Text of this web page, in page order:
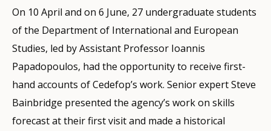
On 10 April and on 6 June, 27 undergraduate students
of the Department of International and European
Studies, led by Assistant Professor Ioannis
Papadopoulos, had the opportunity to receive first-
hand accounts of Cedefop’s work. Senior expert Steve
Bainbridge presented the agency’s work on skills
forecast at their first visit and made a historical